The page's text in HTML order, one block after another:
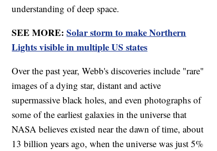
understanding of deep space.
SEE MORE:Solar storm to make Northern
Lights visible in multiple US states
Over the past year, Webb's discoveries include "rare"
images of a dying star, distant and active
supermassive black holes, and even photographs of
some of the earliest galaxies in the universe that
NASA believes existed near the dawn of time, about
13 billion years ago, when the universe was just 5%